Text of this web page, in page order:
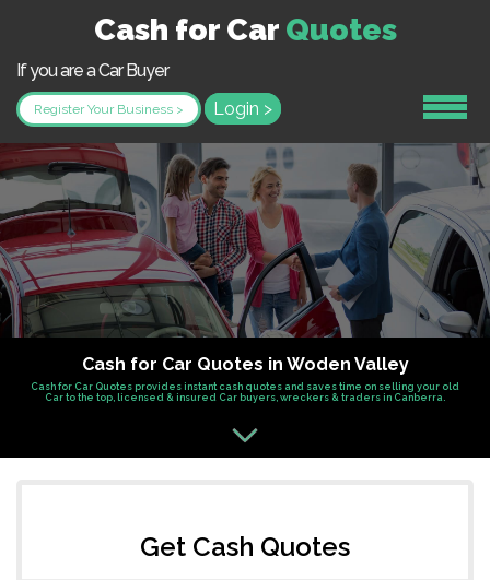
Cash for Car Quotes
If you are a Car Buyer
Register Your Business > Login >
Cash for Car Quotes in Woden Valley
Cash for Car Quotes provides instant cash quotes and saves time on selling your old
Car to the top, licensed & insured Car buyers, wreckers & traders in Canberra.
Get Cash Quotes